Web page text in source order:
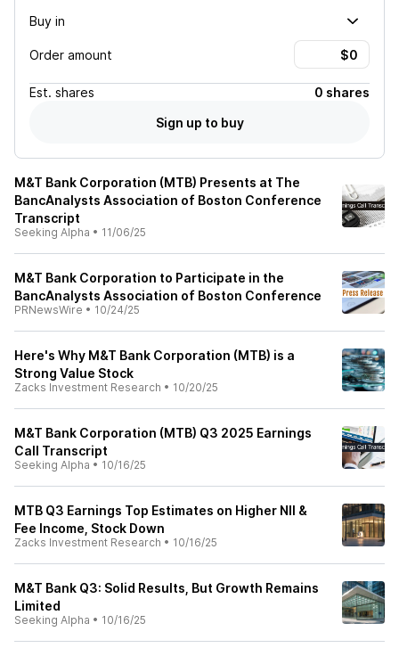
Buy in
Order amount
Est. shares
0 shares
Sign up to buy
M&T Bank Corporation (MTB) Presents at The
BancAnalysts Association of Boston Conference
Transcript
Seeking Alpha • 11/06/25
M&T Bank Corporation to Participate in the
BancAnalysts Association of Boston Conference
PRNewsWire • 10/24/25
Here's Why M&T Bank Corporation (MTB) is a
Strong Value Stock
Zacks Investment Research • 10/20/25
M&T Bank Corporation (MTB) Q3 2025 Earnings
Call Transcript
Seeking Alpha • 10/16/25
MTB Q3 Earnings Top Estimates on Higher NII &
Fee Income, Stock Down
Zacks Investment Research • 10/16/25
M&T Bank Q3: Solid Results, But Growth Remains
Limited
Seeking Alpha • 10/16/25